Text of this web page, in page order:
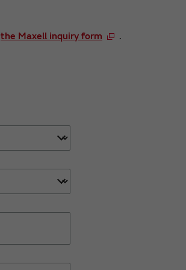
the Maxell inquiry form .